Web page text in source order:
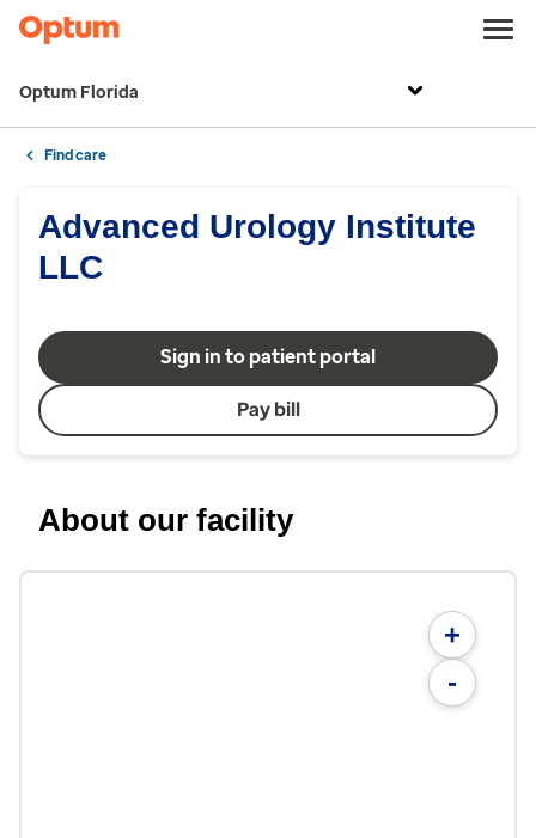
Optum Florida
Find care
Advanced Urology Institute
LLC
Sign in to patient portal
Pay bill
About our facility
+
-